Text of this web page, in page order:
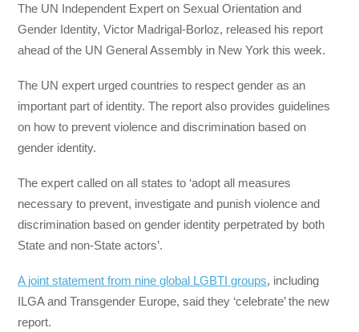
The UN Independent Expert on Sexual Orientation and
Gender Identity, Victor Madrigal-Borloz, released his report
ahead of the UN General Assembly in New York this week.
The UN expert urged countries to respect gender as an
important part of identity. The report also provides guidelines
on how to prevent violence and discrimination based on
gender identity.
The expert called on all states to ‘adopt all measures
necessary to prevent, investigate and punish violence and
discrimination based on gender identity perpetrated by both
State and non‑State actors’.
A joint statement from nine global LGBTI groups, including
ILGA and Transgender Europe, said they ‘celebrate’ the new
report.